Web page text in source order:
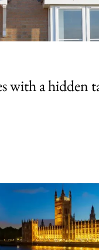
with a hidden